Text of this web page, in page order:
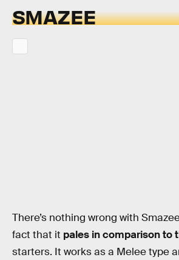
SMAZEE
There’s nothing wrong with
fact that it pales in comparison to
starters. It works as a Melee type